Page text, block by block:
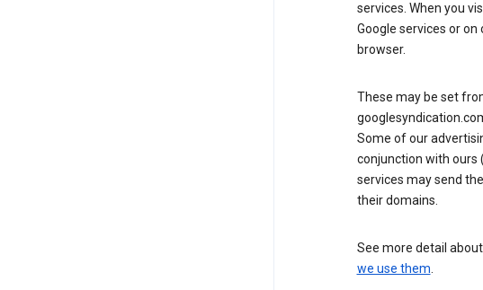
services. When you
Google services or
browser.
These may be set
Some of our
conjunction with ours
services may send
their domains.
See more detail
we use them.